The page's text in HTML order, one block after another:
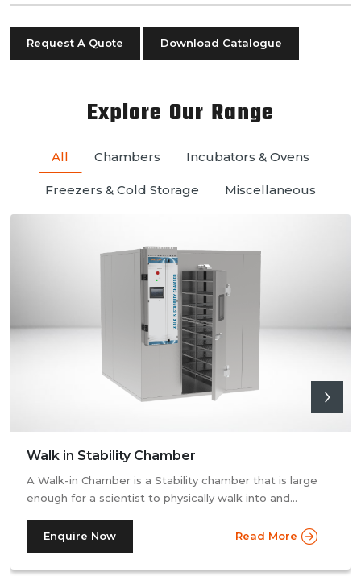
Request A Quote Download Catalogue
Explore Our Range
All Chambers Incubators & Ovens
Freezers & Cold Storage Miscellaneous
Walk in Stability Chamber
A Walk-in Chamber is a Stability chamber that is large
enough for a scientist to physically walk into and
prevalent in more prominent pharmaceutical companies
where large batches of drugs are to be tested at the
same time. Other than that, a walk in stability chamber
Enquire Now Read More